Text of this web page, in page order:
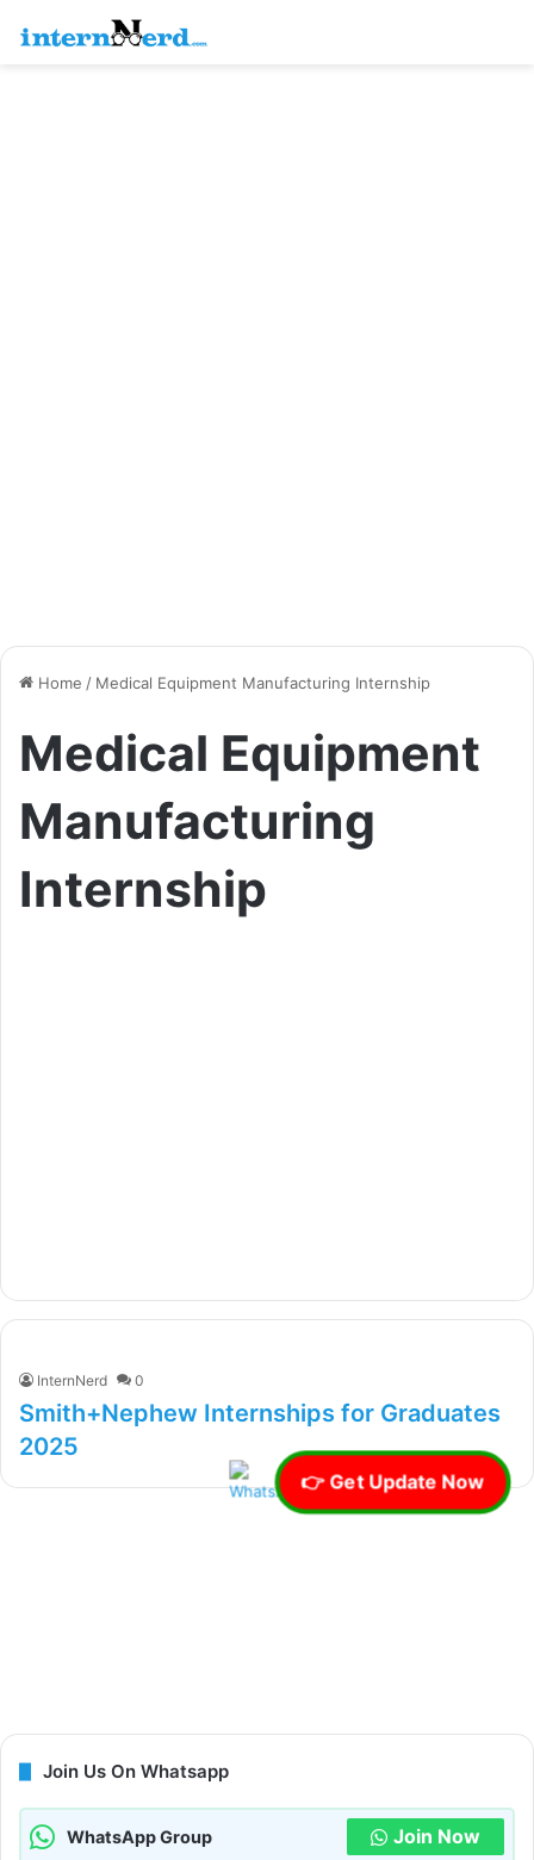
Home / Medical Equipment Manufacturing Internship
Medical Equipment
Manufacturing
Internship
InternNerd 0
Smith+Nephew Internships for Graduates
2025
Join Us On Whatsapp
WhatsApp Group Join Now
👉 Get Update Now